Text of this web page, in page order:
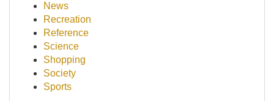
News
Recreation
Reference
Science
Shopping
Society
Sports